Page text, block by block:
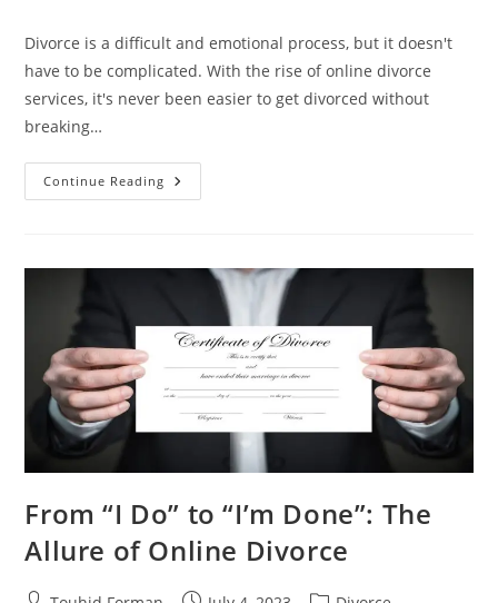
Divorce is a difficult and emotional process, but it doesn't
have to be complicated. With the rise of online divorce
services, it's never been easier to get divorced without
breaking…
Continue Reading DIY
Divorce
Look
Divorce
Services
From “I Do” to “I’m Done”: The
Allure of Online Divorce